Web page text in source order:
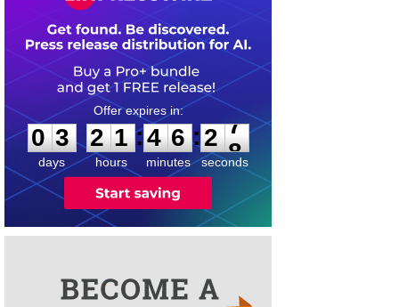
0
3
3
days
2
2
1
1
hours
:
4
4
6
6
minutes
:2
7
7
seconds